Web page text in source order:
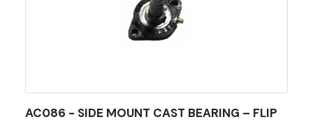
AC086 - SIDE MOUNT CAST BEARING – FLIP